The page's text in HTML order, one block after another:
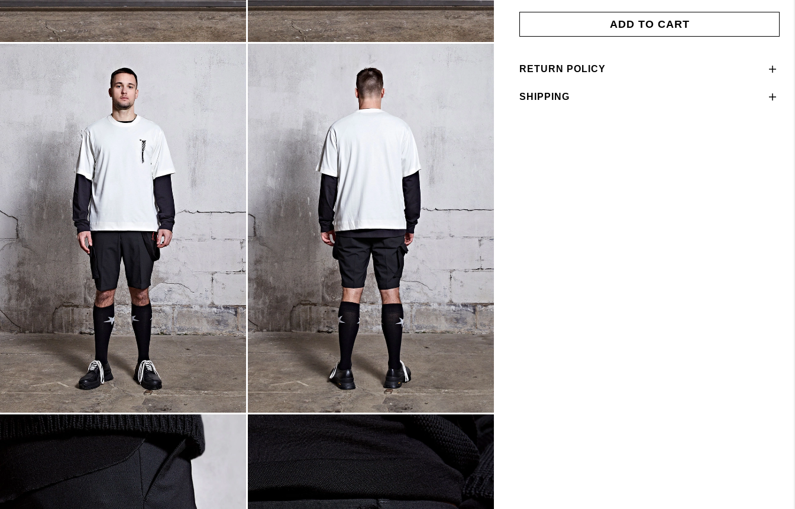
ADD TO CART
RETURN POLICY
SHIPPING